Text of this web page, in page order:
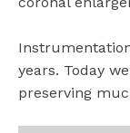
years. Today
preserving